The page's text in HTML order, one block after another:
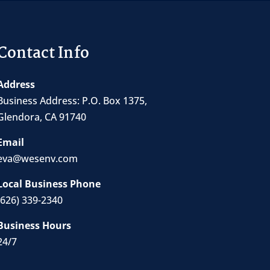
Info
Address: P.O. Box 1375,
CA 91740
Business Phone
339-2340
Hours
7